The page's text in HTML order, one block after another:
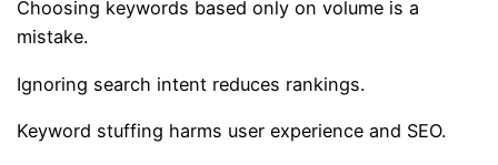
Choosing keywords based only on volume is a
mistake.
Ignoring search intent reduces rankings.
Keyword stuffing harms user experience and SEO.